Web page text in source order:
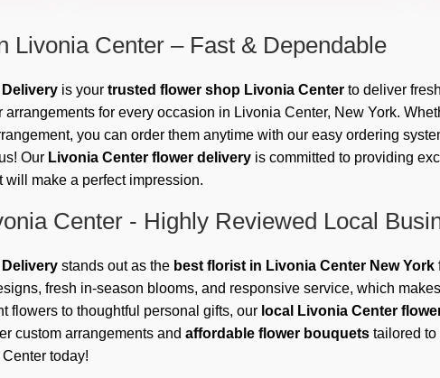
Livonia Center – Fast & Dependable
is your trusted flower shop Livonia Center to deliver
for every occasion in Livonia Center, New York.
you can order them anytime with our easy ordering
Our Livonia Center flower delivery is committed to providing
make a perfect impression.
Center - Highly Reviewed Local
stands out as the best florist in Livonia Center New York
fresh in-season blooms, and responsive service, which
flowers to thoughtful personal gifts, our local Livonia Center
custom arrangements and affordable flower bouquets tailored
today!